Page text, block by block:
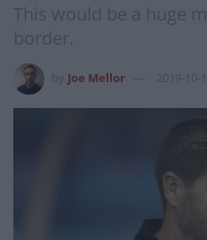
This would be a huge
border.
Joe Mellor 2019-10-